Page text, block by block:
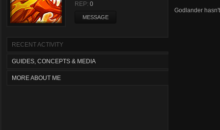
REP: 0
MESSAGE
RECENT ACTIVITY
GUIDES, CONCEPTS & MEDIA
MORE ABOUT ME
Godlander